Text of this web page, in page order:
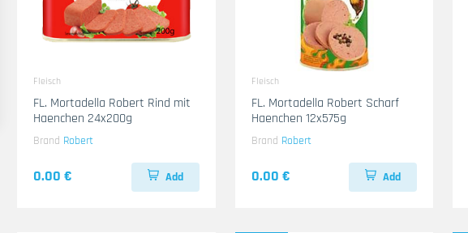
Fleisch
FL. Mortadella Robert Rind mit
Haenchen 24x200g
Brand Robert
0.00 € Add
Fleisch
FL. Mortadella Robert Scharf
Haenchen 12x575g
Brand Robert
0.00 € Add